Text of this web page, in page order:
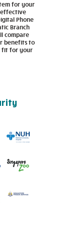
for your
effective
Phone
Branch
compare
benefits to
fit for your